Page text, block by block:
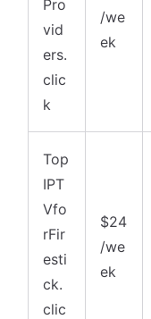
Pro
vid
ers.
clic
k
/we
ek
Top
IPT
Vfo
rFir
esti
ck.
clic
$24
/we
ek